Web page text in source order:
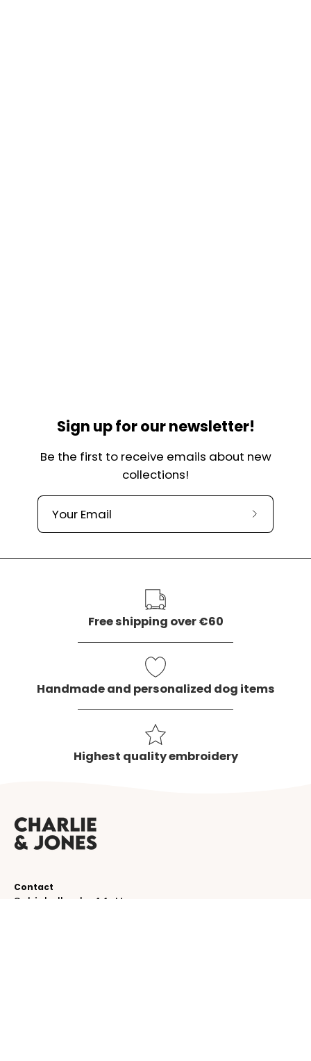
Sign up for our newsletter!
Be the first to receive emails about new
collections!
Subscribe
our
Free shipping over €60
Handmade and personalized dog items
Highest quality embroidery
Contact
Schinkelkade 44-H